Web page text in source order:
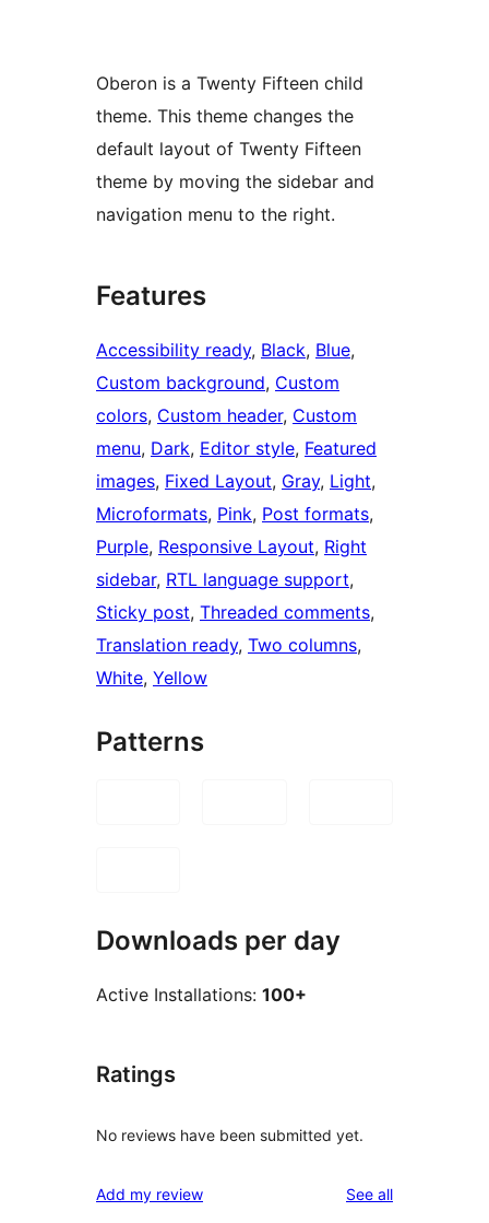
Oberon is a Twenty Fifteen child
theme. This theme changes the
default layout of Twenty Fifteen
theme by moving the sidebar and
navigation menu to the right.
Features
Accessibility ready, Black, Blue
Custom background, Custom
colors, Custom header, Custom
menu, Dark, Editor style, Featured
images, Fixed Layout, Gray, Light
Microformats, Pink, Post formats
Purple, Responsive Layout, Right
sidebar, RTL language support
Sticky post, Threaded comments
Translation ready, Two columns
White, Yellow
Patterns
Downloads per day
Active Installations: 100+
Ratings
No reviews have been submitted yet.
Add my review See allreviews